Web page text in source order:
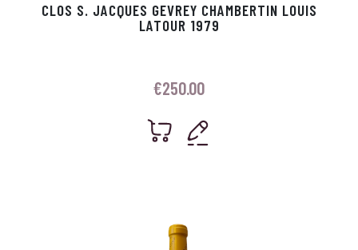
CLOS S. JACQUES GEVREY CHAMBERTIN LOUIS
LATOUR 1979
€250.00